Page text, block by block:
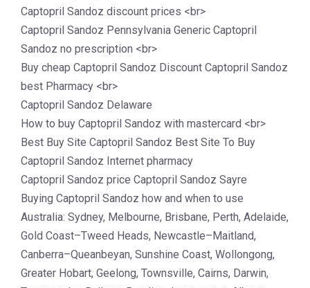
Captopril Sandoz discount prices <br>
Captopril Sandoz Pennsylvania Generic Captopril
Sandoz no prescription <br>
Buy cheap Captopril Sandoz Discount Captopril Sandoz
best Pharmacy <br>
Captopril Sandoz Delaware
How to buy Captopril Sandoz with mastercard <br>
Best Buy Site Captopril Sandoz Best Site To Buy
Captopril Sandoz Internet pharmacy
Captopril Sandoz price Captopril Sandoz Sayre
Buying Captopril Sandoz how and when to use
Australia: Sydney, Melbourne, Brisbane, Perth, Adelaide,
Gold Coast–Tweed Heads, Newcastle–Maitland,
Canberra–Queanbeyan, Sunshine Coast, Wollongong,
Greater Hobart, Geelong, Townsville, Cairns, Darwin,